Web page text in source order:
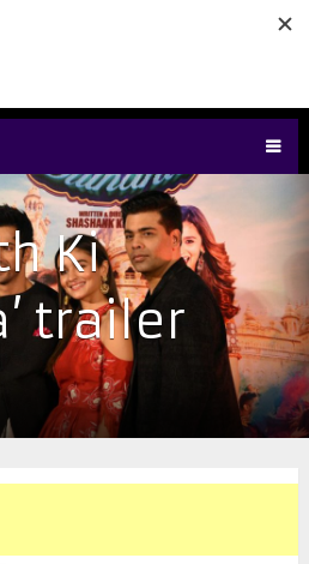
Ki
trailer